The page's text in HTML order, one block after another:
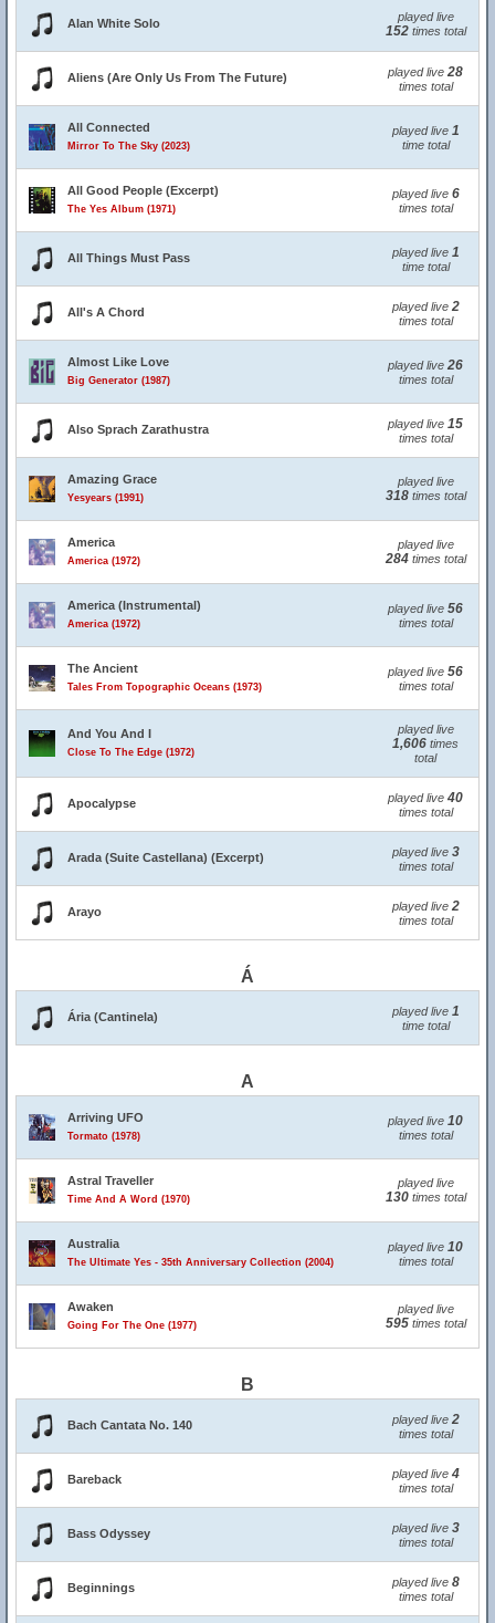
Alan White Solo played live
152times total
Aliens (Are Only Us From The Future) played live 28
times total
All Connected
Mirror To The Sky (2023)
played live 1
time total
All Good People (Excerpt)
The Yes Album (1971)
played live 6
times total
All Things Must Pass played live 1
time total
All's A Chord played live 2
times total
Almost Like Love
Big Generator (1987)
played live 26
times total
Also Sprach Zarathustra played live 15
times total
Amazing Grace
Yesyears (1991)
played live
318times total
America
America (1972)
played live
284times total
America (Instrumental)
America (1972)
played live 56
times total
The Ancient
Tales From Topographic Oceans (1973)
played live 56
times total
And You And I
Close To The Edge (1972)
played live
1,606 times
total
Apocalypse played live 40
times total
Arada (Suite Castellana) (Excerpt) played live 3
times total
Arayo played live 2
times total
Á
Ária (Cantinela) played live 1
time total
A
Arriving UFO
Tormato (1978)
played live 10
times total
Astral Traveller
Time And A Word (1970)
played live
130times total
Australia
The Ultimate Yes - 35th Anniversary Collection (2004)
played live 10
times total
Awaken
Going For The One (1977)
played live
595times total
B
Bach Cantata No. 140 played live 2
times total
Bareback played live 4
times total
Bass Odyssey played live 3
times total
Beginnings played live 8
times total